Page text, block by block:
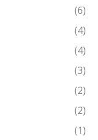
(6)
(4)
(4)
(3)
(2)
(2)
(1)